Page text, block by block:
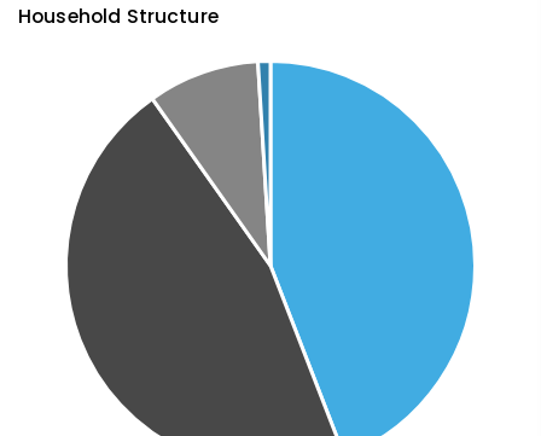
Household Structure